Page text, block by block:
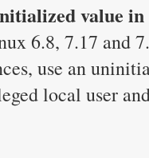
value
6.8, 7.17 and
use an
local user